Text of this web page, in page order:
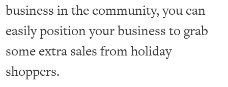
business in the community, you can
easily position your business to grab
some extra sales from holiday
shoppers.